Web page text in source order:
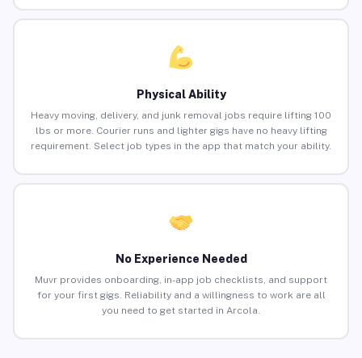
Physical Ability
Heavy moving, delivery, and junk removal jobs require lifting 100
lbs or more. Courier runs and lighter gigs have no heavy lifting
requirement. Select job types in the app that match your ability.
No Experience Needed
Muvr provides onboarding, in-app job checklists, and support
for your first gigs. Reliability and a willingness to work are all
you need to get started in Arcola.